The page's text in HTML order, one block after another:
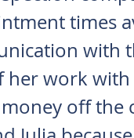
times
with
her work
off the